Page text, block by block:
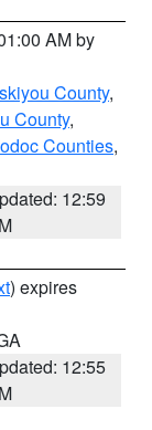
AM by
County,
County,
Counties,
12:59
) expires
12:55